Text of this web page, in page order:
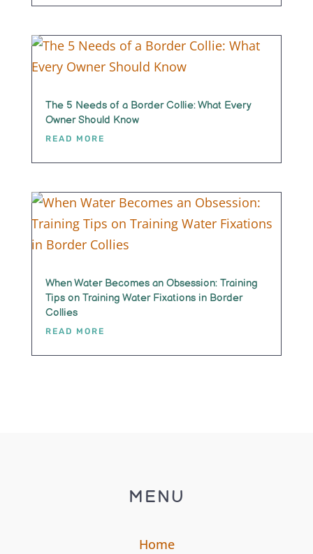
The 5 Needs of a Border Collie: What Every
Owner Should Know
READ MORE
When Water Becomes an Obsession: Training
Tips on Training Water Fixations in Border
Collies
READ MORE
MENU
Home